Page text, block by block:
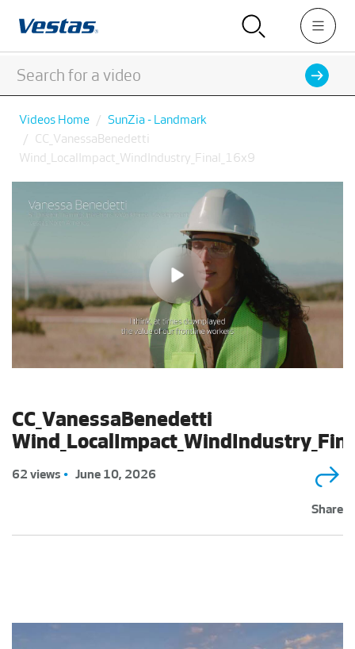
Videos Home
SunZia - Landmark
CC_VanessaBenedetti
Wind_LocalImpact_WindIndustry_Final_16x9
CC_VanessaBenedetti
62 views • June 10, 2026
Share